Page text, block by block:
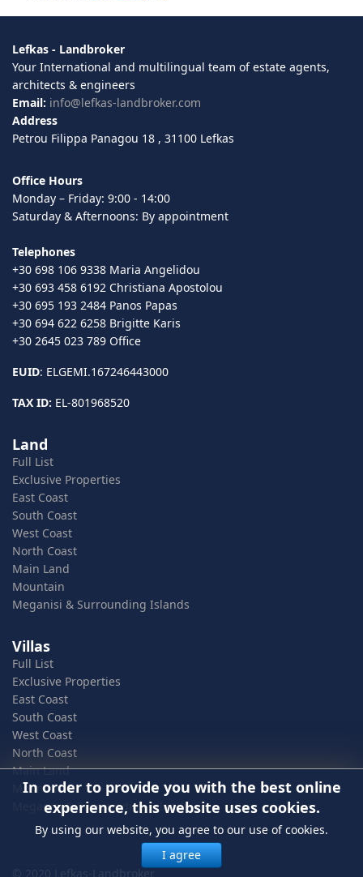
Lefkas - Landbroker
Your International and multilingual team of estate agents,
architects & engineers
Email: info@lefkas-landbroker.com
Address
Petrou Filippa Panagou 18 , 31100 Lefkas
Office Hours
Monday – Friday: 9:00 - 14:00
Saturday & Afternoons: By appointment
Telephones
+30 698 106 9338 Maria Angelidou
+30 693 458 6192 Christiana Apostolou
+30 695 193 2484 Panos Papas
+30 694 622 6258 Brigitte Karis
+30 2645 023 789 Office
EUID: ELGEMI.167246443000
TAX ID: EL-801968520
Land
Full List
Exclusive Properties
East Coast
South Coast
West Coast
North Coast
Main Land
Mountain
Meganisi & Surrounding Islands
Villas
Full List
Exclusive Properties
East Coast
South Coast
West Coast
North Coast
Main Land
Mountain
Meganisi & Surrounding Islands
© 2020 Lefkas-Landbroker
In order to provide you with the best online
experience, this website uses cookies.
By using our website, you agree to our use of cookies.
I agree